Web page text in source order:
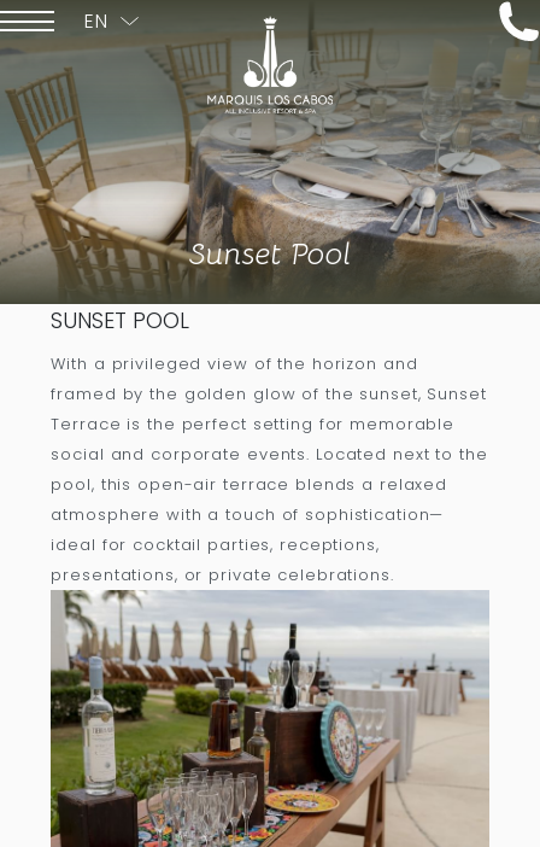
EN
ESPAÑOL
Sunset Pool
SUNSET POOL
With a privileged view of the horizon and
framed by the golden glow of the sunset, Sunset
Terrace is the perfect setting for memorable
social and corporate events. Located next to the
pool, this open-air terrace blends a relaxed
atmosphere with a touch of sophistication—
ideal for cocktail parties, receptions,
presentations, or private celebrations.